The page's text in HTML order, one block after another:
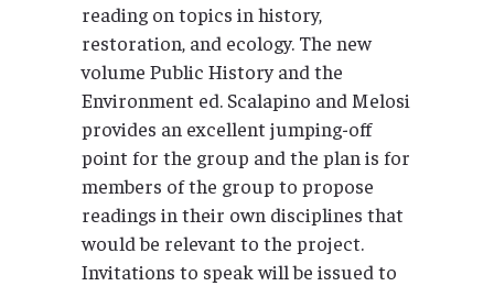
reading on topics in history,
restoration, and ecology. The new
volume Public History and the
Environment ed. Scalapino and Melosi
provides an excellent jumping-off
point for the group and the plan is for
members of the group to propose
readings in their own disciplines that
would be relevant to the project.
Invitations to speak will be issued to